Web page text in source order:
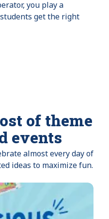
you play a
get the right
of theme
events
almost every day of
ideas to maximize fun.